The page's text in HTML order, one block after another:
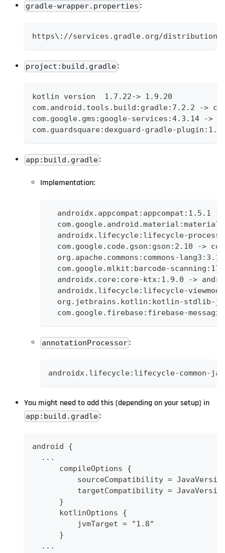
gradle-wrapper.properties :
https\://services.gradle.org/
project:build.gradle:
kotlin version  1.7.22-> 1.9.20
com.android.tools.build:gradle:7.2.2 ->
com.google.gms:google-services:4.3.14 ->
com.guardsquare:dexguard-gradle-
app:build.gradle:
Implementation:
androidx.appcompat:appcompat:1.5.1
androidx.lifecycle:lifecycle-
com.google.code.gson:gson:2.10 ->
org.apache.commons:commons-
com.google.mlkit:barcode-
androidx.core:core-ktx:1.9.0 ->
androidx.lifecycle:lifecycle-
org.jetbrains.kotlin:kotlin-stdlib-
com.google.firebase:firebase-
annotationProcessor:
androidx.lifecycle:lifecycle-common-
You might need to add this (depending on your setup) in
app:build.gradle:
android {
  ...
      compileOptions {
sourceCompatibility =
targetCompatibility =
      }
      kotlinOptions {
          jvmTarget = "1.8"
      }
  ...